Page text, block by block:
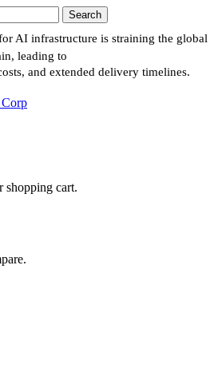
Search
AI infrastructure is straining the global
leading to
and extended delivery timelines.
shopping cart.